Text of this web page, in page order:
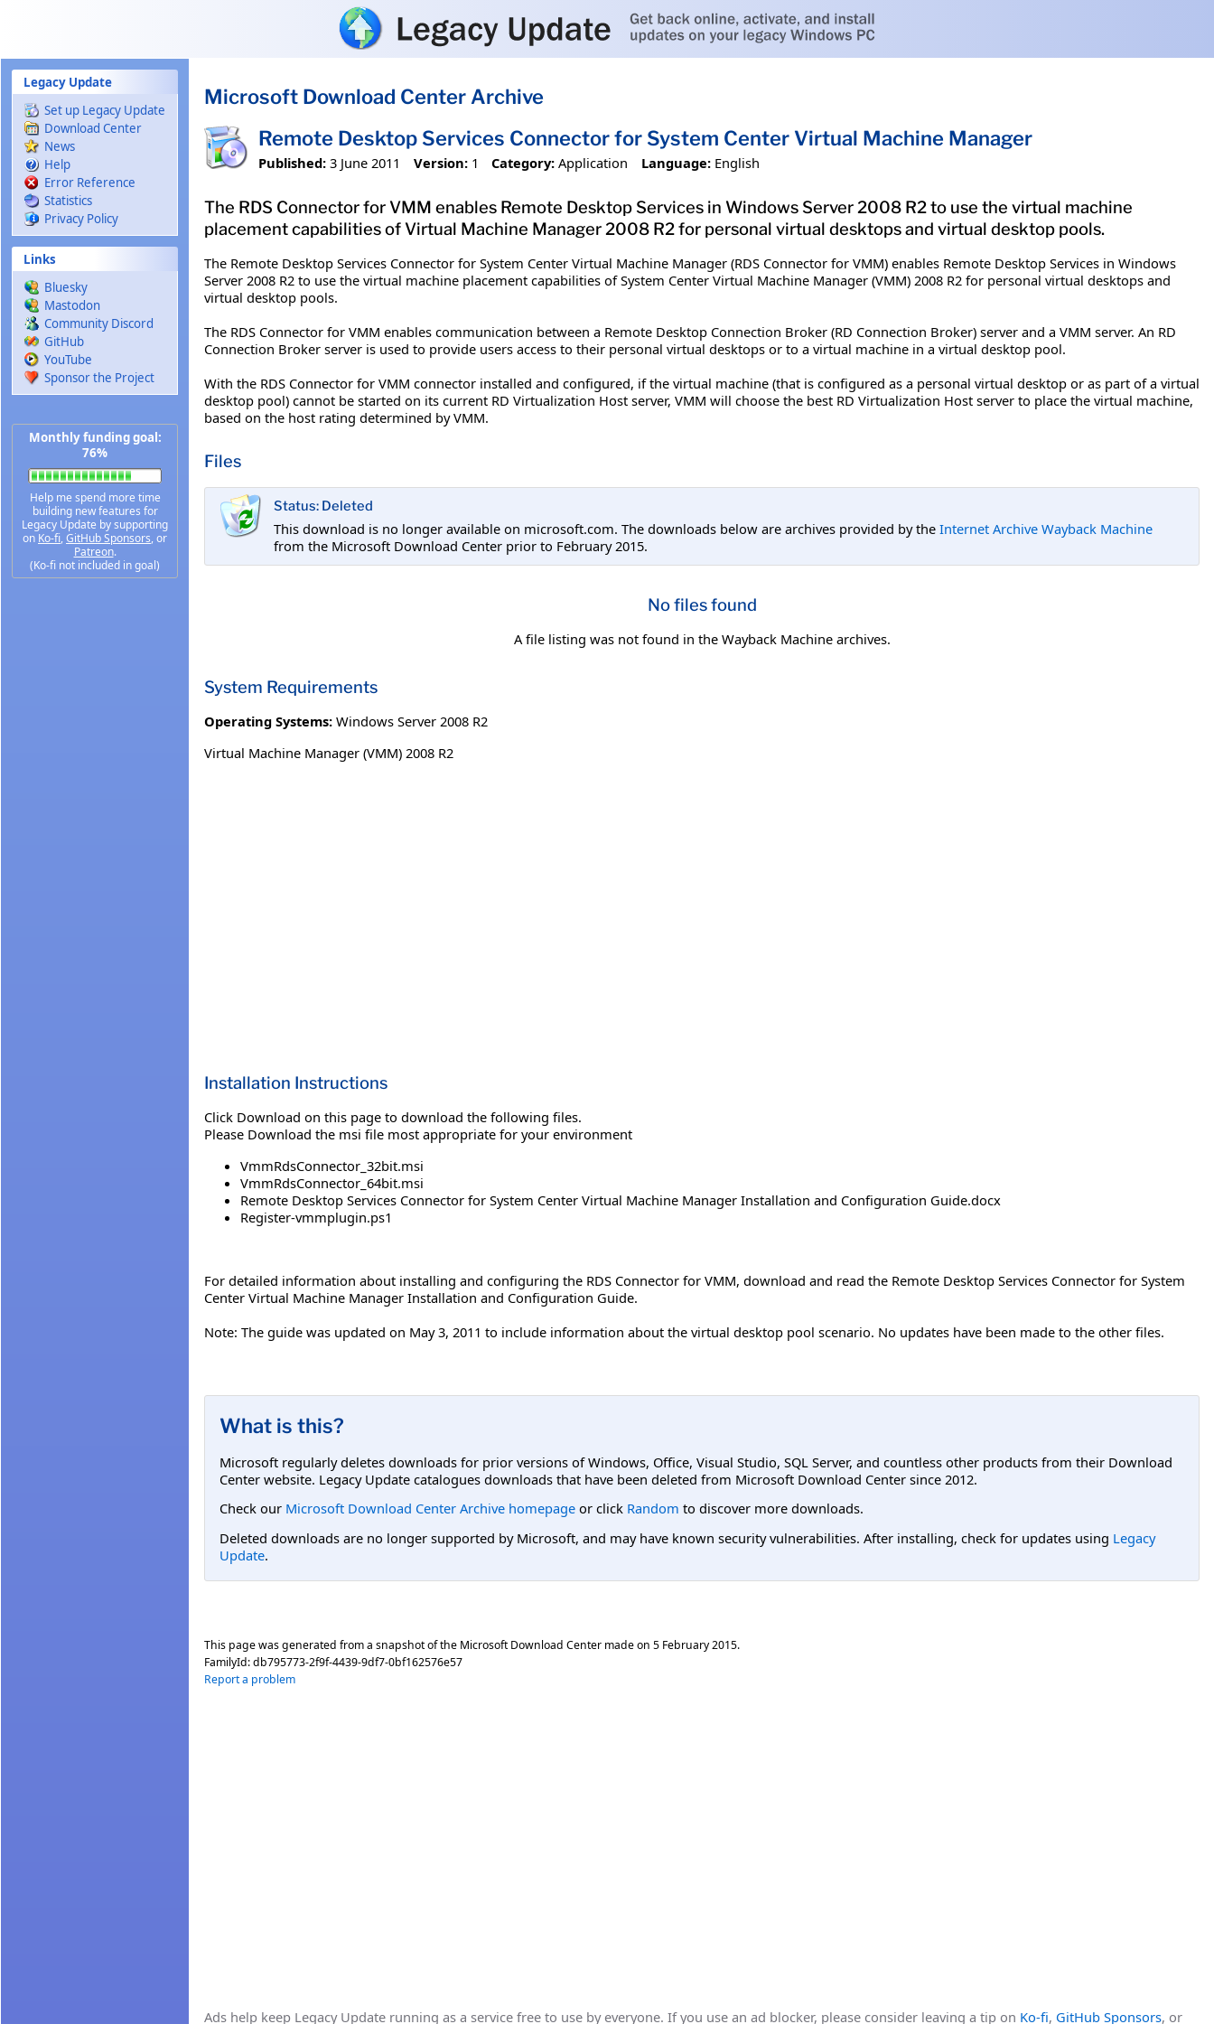
Legacy Update
Set up Legacy Update
Download Center
News
Help
Error Reference
Statistics
Privacy Policy
Links
Bluesky
Mastodon
Community Discord
GitHub
YouTube
Sponsor the Project
Monthly funding goal:
76%
Help me spend more time
building new features for
Legacy Update by supporting
on Ko-fi, GitHub Sponsors, or
Patreon.
(Ko-fi not included in goal)
Microsoft Download Center Archive
Remote Desktop Services Connector for System Center Virtual Machine Manager
Published: 3 June 2011 Version: 1 Category: Application Language: English
The RDS Connector for VMM enables Remote Desktop Services in Windows Server 2008 R2 to use the virtual machine
placement capabilities of Virtual Machine Manager 2008 R2 for personal virtual desktops and virtual desktop pools.
The Remote Desktop Services Connector for System Center Virtual Machine Manager (RDS Connector for VMM) enables Remote Desktop Services in Windows
Server 2008 R2 to use the virtual machine placement capabilities of System Center Virtual Machine Manager (VMM) 2008 R2 for personal virtual desktops and
virtual desktop pools.
The RDS Connector for VMM enables communication between a Remote Desktop Connection Broker (RD Connection Broker) server and a VMM server. An RD
Connection Broker server is used to provide users access to their personal virtual desktops or to a virtual machine in a virtual desktop pool.
With the RDS Connector for VMM connector installed and configured, if the virtual machine (that is configured as a personal virtual desktop or as part of a virtual
desktop pool) cannot be started on its current RD Virtualization Host server, VMM will choose the best RD Virtualization Host server to place the virtual machine,
based on the host rating determined by VMM.
Files
Status: Deleted
This download is no longer available on microsoft.com. The downloads below are archives provided by the Internet Archive Wayback Machine
from the Microsoft Download Center prior to February 2015.
No files found
A file listing was not found in the Wayback Machine archives.
System Requirements
Operating Systems: Windows Server 2008 R2
Virtual Machine Manager (VMM) 2008 R2
Installation Instructions
Click Download on this page to download the following files.
Please Download the msi file most appropriate for your environment
VmmRdsConnector_32bit.msi
VmmRdsConnector_64bit.msi
Remote Desktop Services Connector for System Center Virtual Machine Manager Installation and Configuration Guide.docx
Register-vmmplugin.ps1
For detailed information about installing and configuring the RDS Connector for VMM, download and read the Remote Desktop Services Connector for System
Center Virtual Machine Manager Installation and Configuration Guide.
Note: The guide was updated on May 3, 2011 to include information about the virtual desktop pool scenario. No updates have been made to the other files.
What is this?
Microsoft regularly deletes downloads for prior versions of Windows, Office, Visual Studio, SQL Server, and countless other products from their Download
Center website. Legacy Update catalogues downloads that have been deleted from Microsoft Download Center since 2012.
Check our Microsoft Download Center Archive homepage or click Random to discover more downloads.
Deleted downloads are no longer supported by Microsoft, and may have known security vulnerabilities. After installing, check for updates using Legacy
Update.
This page was generated from a snapshot of the Microsoft Download Center made on 5 February 2015.
FamilyId:db795773-2f9f-4439-9df7-0bf162576e57
Report a problem
Ads help keep Legacy Update running as a service free to use by everyone. If you use an ad blocker, please consider leaving a tip on Ko-fi, GitHub Sponsors, or